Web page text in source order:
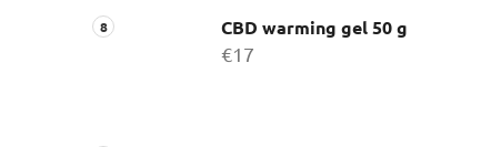
CBD warming gel 50 g
€17